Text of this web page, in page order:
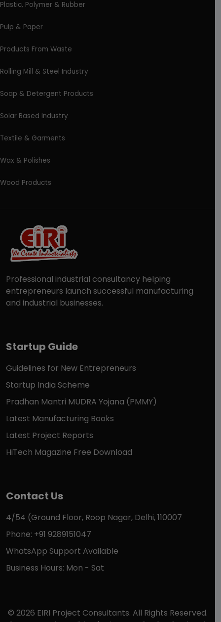
Plastic, Polymer & Rubber
Pulp & Paper
Products From Waste
Rolling Mill & Steel Industry
Soap & Detergent Products
Solar Based Industry
Textile & Garments
Wax & Polishes
Wood Products
Professional industrial consultancy helping
entrepreneurs launch successful manufacturing
and industrial businesses.
Startup Guide
Guidelines for New Entrepreneurs
Startup India Scheme
Pradhan Mantri MUDRA Yojana (PMMY)
Latest Manufacturing Books
Latest Project Reports
HiTech Magazine Free Download
Contact Us
4/54 (Ground Floor, Roop Nagar, Delhi, 110007
Phone: +91 9289151047
WhatsApp Support Available
Business Hours: Mon - Sat
© 2026 EIRI Project Consultants. All Rights Reserved.